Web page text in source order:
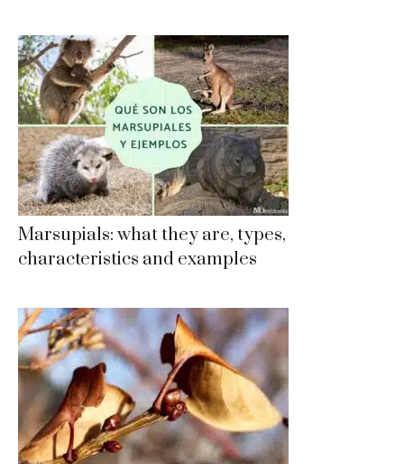
Marsupials: what they are, types,
characteristics and examples